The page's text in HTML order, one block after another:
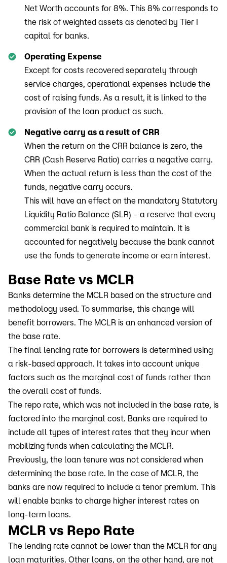
Net Worth accounts for 8%. This 8% corresponds to
the risk of weighted assets as denoted by Tier I
capital for banks.
Operating Expense
Except for costs recovered separately through
service charges, operational expenses include the
cost of raising funds. As a result, it is linked to the
provision of the loan product as such.
Negative carry as a result of CRR
When the return on the CRR balance is zero, the
CRR (Cash Reserve Ratio) carries a negative carry.
When the actual return is less than the cost of the
funds, negative carry occurs.
This will have an effect on the mandatory Statutory
Liquidity Ratio Balance (SLR) – a reserve that every
commercial bank is required to maintain. It is
accounted for negatively because the bank cannot
use the funds to generate income or earn interest.
Base Rate vs MCLR
Banks determine the MCLR based on the structure and
methodology used. To summarise, this change will
benefit borrowers. The MCLR is an enhanced version of
the base rate.
The final lending rate for borrowers is determined using
a risk-based approach. It takes into account unique
factors such as the marginal cost of funds rather than
the overall cost of funds.
The repo rate, which was not included in the base rate, is
factored into the marginal cost. Banks are required to
include all types of interest rates that they incur when
mobilizing funds when calculating the MCLR.
Previously, the loan tenure was not considered when
determining the base rate. In the case of MCLR, the
banks are now required to include a tenor premium. This
will enable banks to charge higher interest rates on
long-term loans.
MCLR vs Repo Rate
The lending rate cannot be lower than the MCLR for any
loan maturities. Other loans, on the other hand, are not